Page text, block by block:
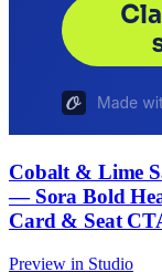
Cobalt & Lime
— Sora Bold
Card & Seat
Preview in Studio